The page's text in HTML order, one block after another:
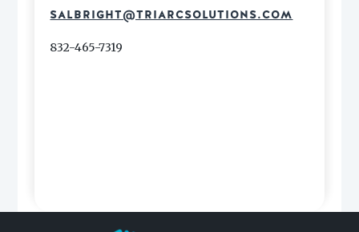
SALBRIGHT@TRIARCSOLUTIONS.COM
832-465-7319